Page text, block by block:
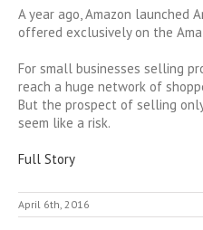
A year ago, Amazon launched
offered exclusively on the
For small businesses selling
reach a huge network of
But the prospect of selling
seem like a risk.
Full Story
April 6th, 2016